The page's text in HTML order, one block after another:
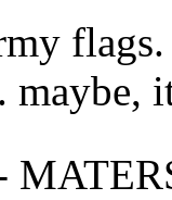
maybe,